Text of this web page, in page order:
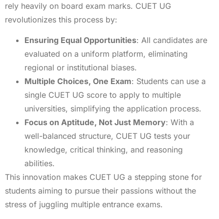
rely heavily on board exam marks. CUET UG
revolutionizes this process by:
Ensuring Equal Opportunities: All candidates are
evaluated on a uniform platform, eliminating
regional or institutional biases.
Multiple Choices, One Exam: Students can use a
single CUET UG score to apply to multiple
universities, simplifying the application process.
Focus on Aptitude, Not Just Memory: With a
well-balanced structure, CUET UG tests your
knowledge, critical thinking, and reasoning
abilities.
This innovation makes CUET UG a stepping stone for
students aiming to pursue their passions without the
stress of juggling multiple entrance exams.